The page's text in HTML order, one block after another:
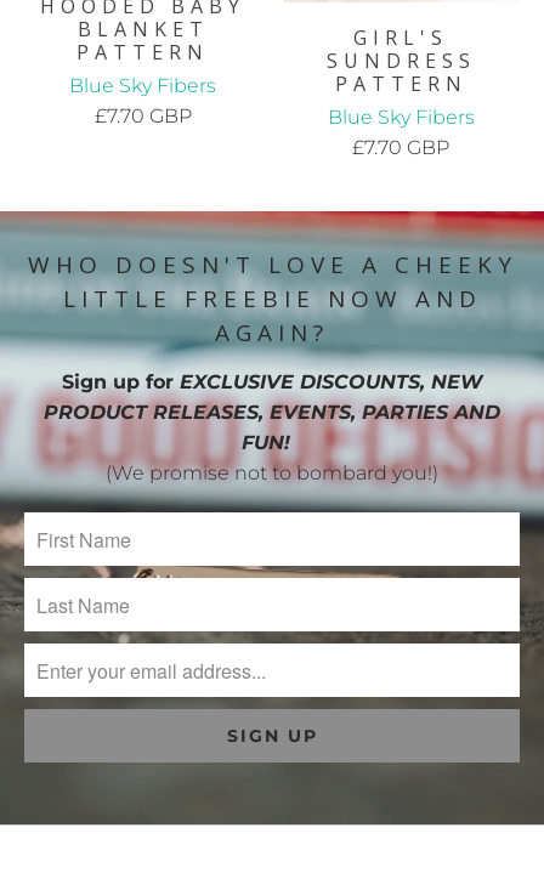
HOODED BABY
BLANKET
PATTERN
Blue Sky Fibers
£7.70 GBP
GIRL'S
SUNDRESS
PATTERN
Blue Sky Fibers
£7.70 GBP
WHO DOESN'T LOVE A CHEEKY
LITTLE FREEBIE NOW AND
AGAIN?
Sign up for EXCLUSIVE DISCOUNTS, NEW
PRODUCT RELEASES, EVENTS, PARTIES AND
FUN!
(We promise not to bombard you!)